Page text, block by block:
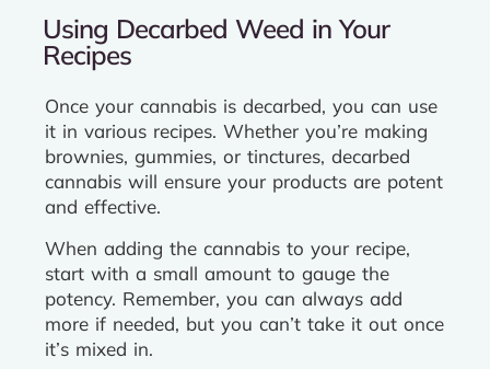
Using Decarbed Weed in Your
Recipes
Once your cannabis is decarbed, you can use
it in various recipes. Whether you’re making
brownies, gummies, or tinctures, decarbed
cannabis will ensure your products are potent
and effective.
When adding the cannabis to your recipe,
start with a small amount to gauge the
potency. Remember, you can always add
more if needed, but you can’t take it out once
it’s mixed in.